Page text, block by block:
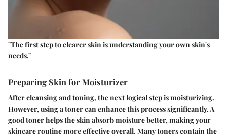
"The first step to clearer skin is understanding your own skin's
needs."
Preparing Skin for Moisturizer
After cleansing and toning, the next logical step is moisturizing.
However, using a toner can enhance this process significantly. A
good toner helps the skin absorb moisture better, making your
skincare routine more effective overall. Many toners contain the